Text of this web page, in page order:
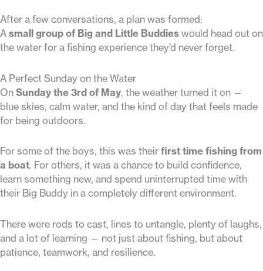
After a few conversations, a plan was formed:
A small group of Big and Little Buddies would head out on
the water for a fishing experience they’d never forget.
A Perfect Sunday on the Water
On Sunday the 3rd of May, the weather turned it on —
blue skies, calm water, and the kind of day that feels made
for being outdoors.
For some of the boys, this was their first time fishing from
a boat. For others, it was a chance to build confidence,
learn something new, and spend uninterrupted time with
their Big Buddy in a completely different environment.
There were rods to cast, lines to untangle, plenty of laughs,
and a lot of learning — not just about fishing, but about
patience, teamwork, and resilience.